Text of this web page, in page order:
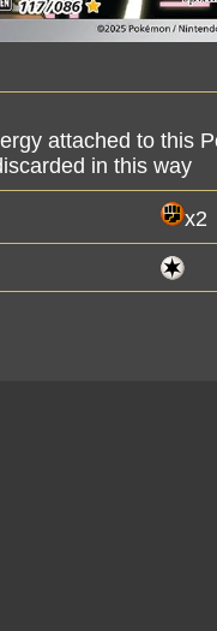
attached to this
in this way
x2